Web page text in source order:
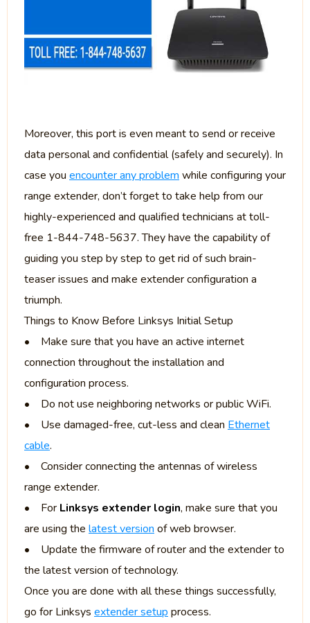
Moreover, this port is even meant to send or receive
data personal and confidential (safely and securely). In
case you encounter any problem while configuring your
range extender, don’t forget to take help from our
highly-experienced and qualified technicians at toll-
free 1-844-748-5637. They have the capability of
guiding you step by step to get rid of such brain-
teaser issues and make extender configuration a
triumph.
Things to Know Before Linksys Initial Setup
• Make sure that you have an active internet
connection throughout the installation and
configuration process.
• Do not use neighboring networks or public WiFi.
• Use damaged-free, cut-less and clean Ethernet
cable.
• Consider connecting the antennas of wireless
range extender.
• For Linksys extender login, make sure that you
are using the latest version of web browser.
• Update the firmware of router and the extender to
the latest version of technology.
Once you are done with all these things successfully,
go for Linksys extender setup process.